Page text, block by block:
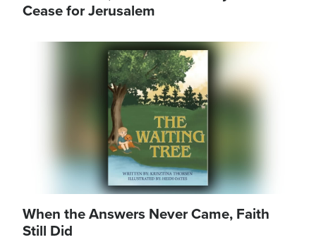
Cease for Jerusalem
When the Answers Never Came, Faith
Still Did